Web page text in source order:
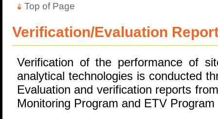
Top of Page
Verification/Evaluation
Verification of the performance of
analytical technologies is conducted
Evaluation and verification reports
Monitoring Program and ETV